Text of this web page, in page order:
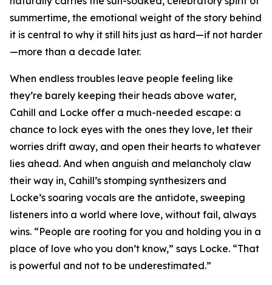
summertime, the emotional weight of the story behind
it is central to why it still hits just as hard—if not harder
—more than a decade later.
When endless troubles leave people feeling like
they’re barely keeping their heads above water,
Cahill and Locke offer a much-needed escape: a
chance to lock eyes with the ones they love, let their
worries drift away, and open their hearts to whatever
lies ahead. And when anguish and melancholy claw
their way in, Cahill’s stomping synthesizers and
Locke’s soaring vocals are the antidote, sweeping
listeners into a world where love, without fail, always
wins. “People are rooting for you and holding you in a
place of love who you don’t know,” says Locke. “That
is powerful and not to be underestimated.”